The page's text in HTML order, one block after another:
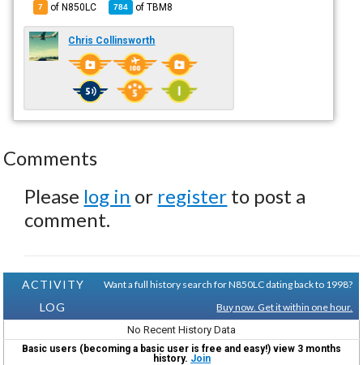
7 of N850LC 784 ofTBM8
Chris Collinsworth
Comments
Please log in or register to post a
comment.
ACTIVITY
LOG
Want a full history search for N850LC dating back to 1998?
Buy now. Get it within one hour.
No Recent History Data
Basic users (becoming a basic user is free and easy!) view 3 months
history. Join